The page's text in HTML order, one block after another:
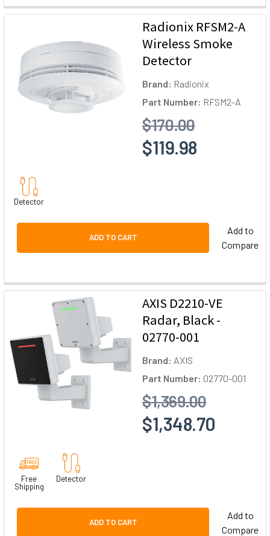
Radionix RFSM2-A
Wireless Smoke
Detector
Brand: Radionix
Part Number: RFSM2-A
$170.00
$119.98
Detector
ADD TO CART
Add to
Compare
AXIS D2210-VE
Radar, Black -
02770-001
Brand: AXIS
Part Number: 02770-001
$1,369.00
$1,348.70
Free
Shipping
Detector
ADD TO CART
Add to
Compare